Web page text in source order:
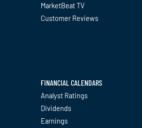
MarketBeat TV
Customer Reviews
FINANCIAL CALENDARS
Analyst Ratings
Dividends
Earnings